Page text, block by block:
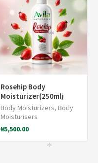
Rosehip Body
Moisturizer(250ml)
Body Moisturizers, Body
Moisturisers
₦5,500.00
*
*